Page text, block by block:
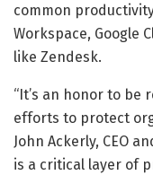
common
Workspace, Google
like Zendesk.
“It’s an honor to
efforts to protect
John Ackerly, CEO
is a critical layer of